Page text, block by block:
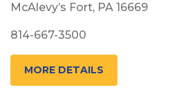
McAlevy’s Fort, PA 16669
814-667-3500
MORE DETAILS